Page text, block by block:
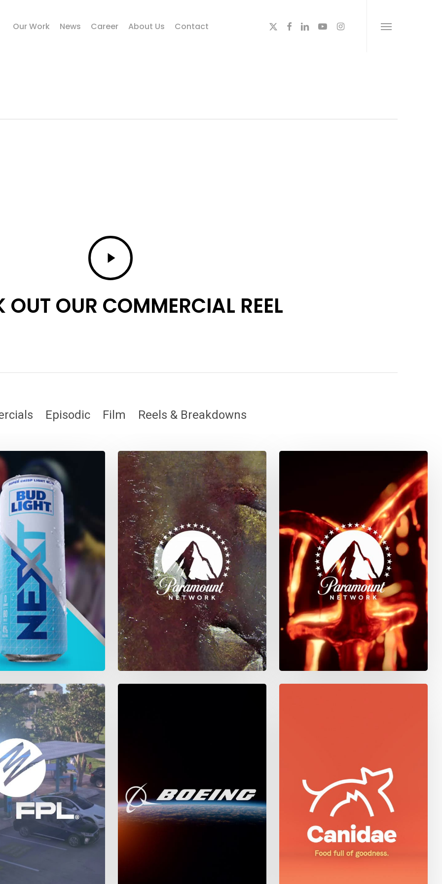
Our Work News Career About Us Contact x-
twitter
facebook
linkedinyoutubeinstagram
Menu
Play
Video
OUT OUR COMMERCIAL REEL
Episodic Film Reels & Breakdowns
Yellowstone
Season
4
River
Flows
–
Marked
No
More